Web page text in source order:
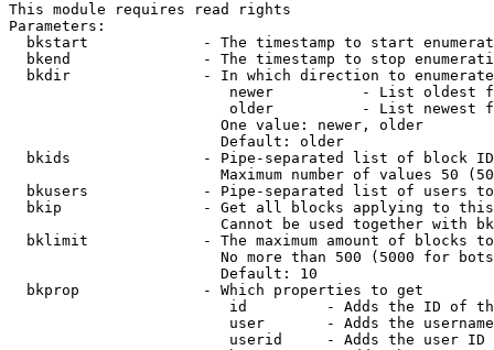
This module requires read rights
Parameters:
bkstart             - The timestamp to start
bkend               - The timestamp to stop
  bkdir               - In which direction to enumerate
newer          - List oldest
older          - List newest
                        One value: newer, older
                        Default: older
bkids               - Pipe-separated list of block
Maximum number of values 50
bkusers             - Pipe-separated list of users
bkip                - Get all blocks applying to
Cannot be used together with
bklimit             - The maximum amount of blocks
No more than 500 (5000 for
                        Default: 10
  bkprop              - Which properties to get
id         - Adds the ID of
user       - Adds the
userid     - Adds the user ID